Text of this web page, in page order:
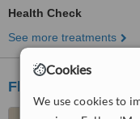
Cookies
We use cookies to
Health Check
See more treatments
Fleet Street Clinic